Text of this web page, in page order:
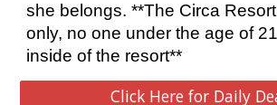
she belongs. **The Circa
only, no one under the age of
inside of the resort**
Click Here for Daily